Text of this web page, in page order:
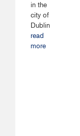
in the
city of
Dublin
read
more